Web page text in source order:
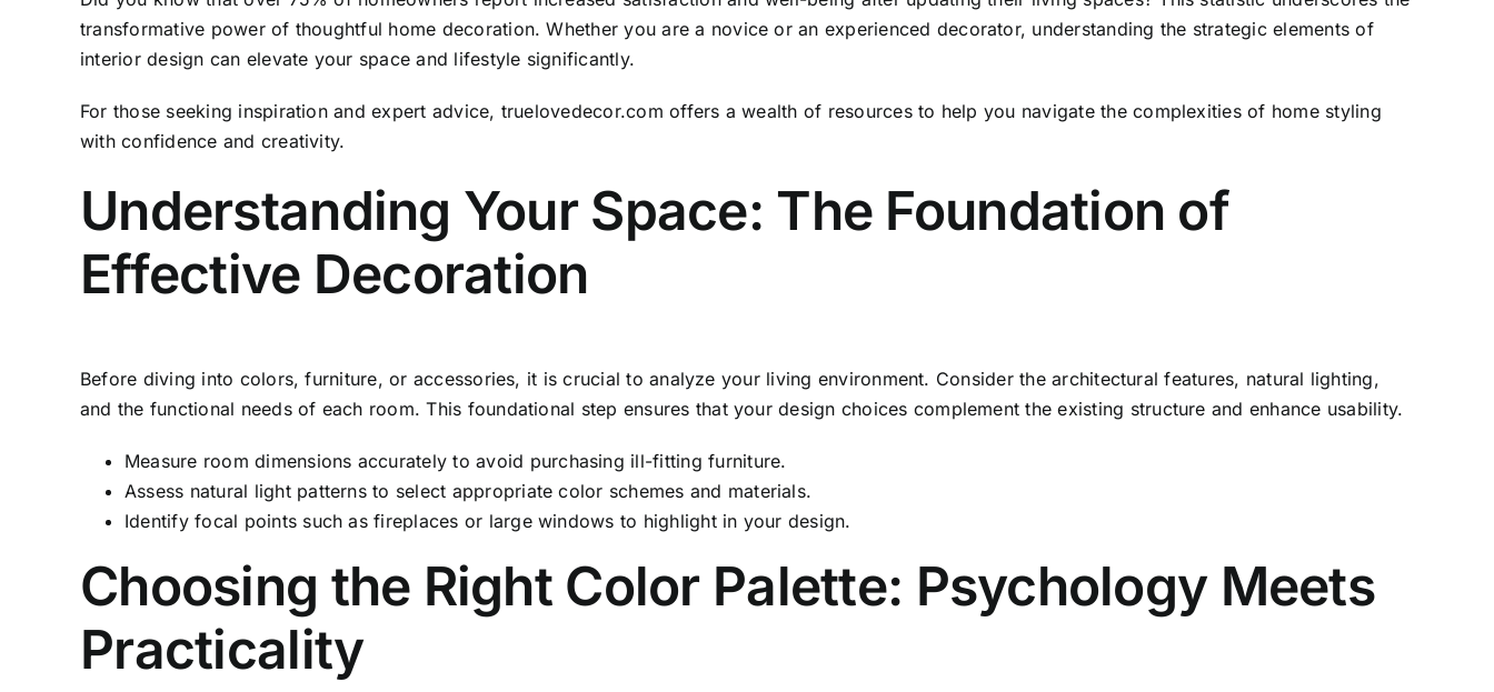
transformative power of thoughtful home decoration. Whether you are a novice or an experienced decorator, understanding the strategic elements of
interior design can elevate your space and lifestyle significantly.
For those seeking inspiration and expert advice, truelovedecor.com offers a wealth of resources to help you navigate the complexities of home styling
with confidence and creativity.
Understanding Your Space: The Foundation of
Effective Decoration
Before diving into colors, furniture, or accessories, it is crucial to analyze your living environment. Consider the architectural features, natural lighting,
and the functional needs of each room. This foundational step ensures that your design choices complement the existing structure and enhance usability.
Measure room dimensions accurately to avoid purchasing ill-fitting furniture.
Assess natural light patterns to select appropriate color schemes and materials.
Identify focal points such as fireplaces or large windows to highlight in your design.
Choosing the Right Color Palette: Psychology Meets
Practicality